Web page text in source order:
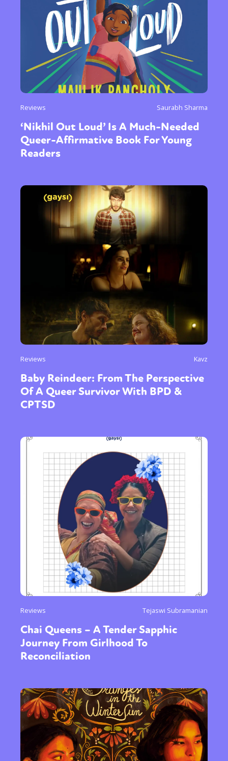
Reviews Saurabh Sharma
‘Nikhil Out Loud’ Is A Much-Needed
Queer-Affirmative Book For Young
Readers
Reviews Kavz
Baby Reindeer: From The Perspective
Of A Queer Survivor With BPD &
CPTSD
Reviews Tejaswi Subramanian
Chai Queens – A Tender Sapphic
Journey From Girlhood To
Reconciliation